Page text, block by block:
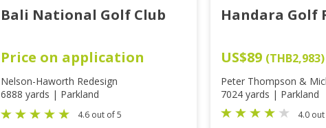
Bali National Golf Club
Price on application
Nelson-Haworth Redesign
6888 yards | Parkland
4.6 out of 5
Handara Golf
US$89 (THB2,983)
Peter Thompson &
7024 yards | Parkland
4.0